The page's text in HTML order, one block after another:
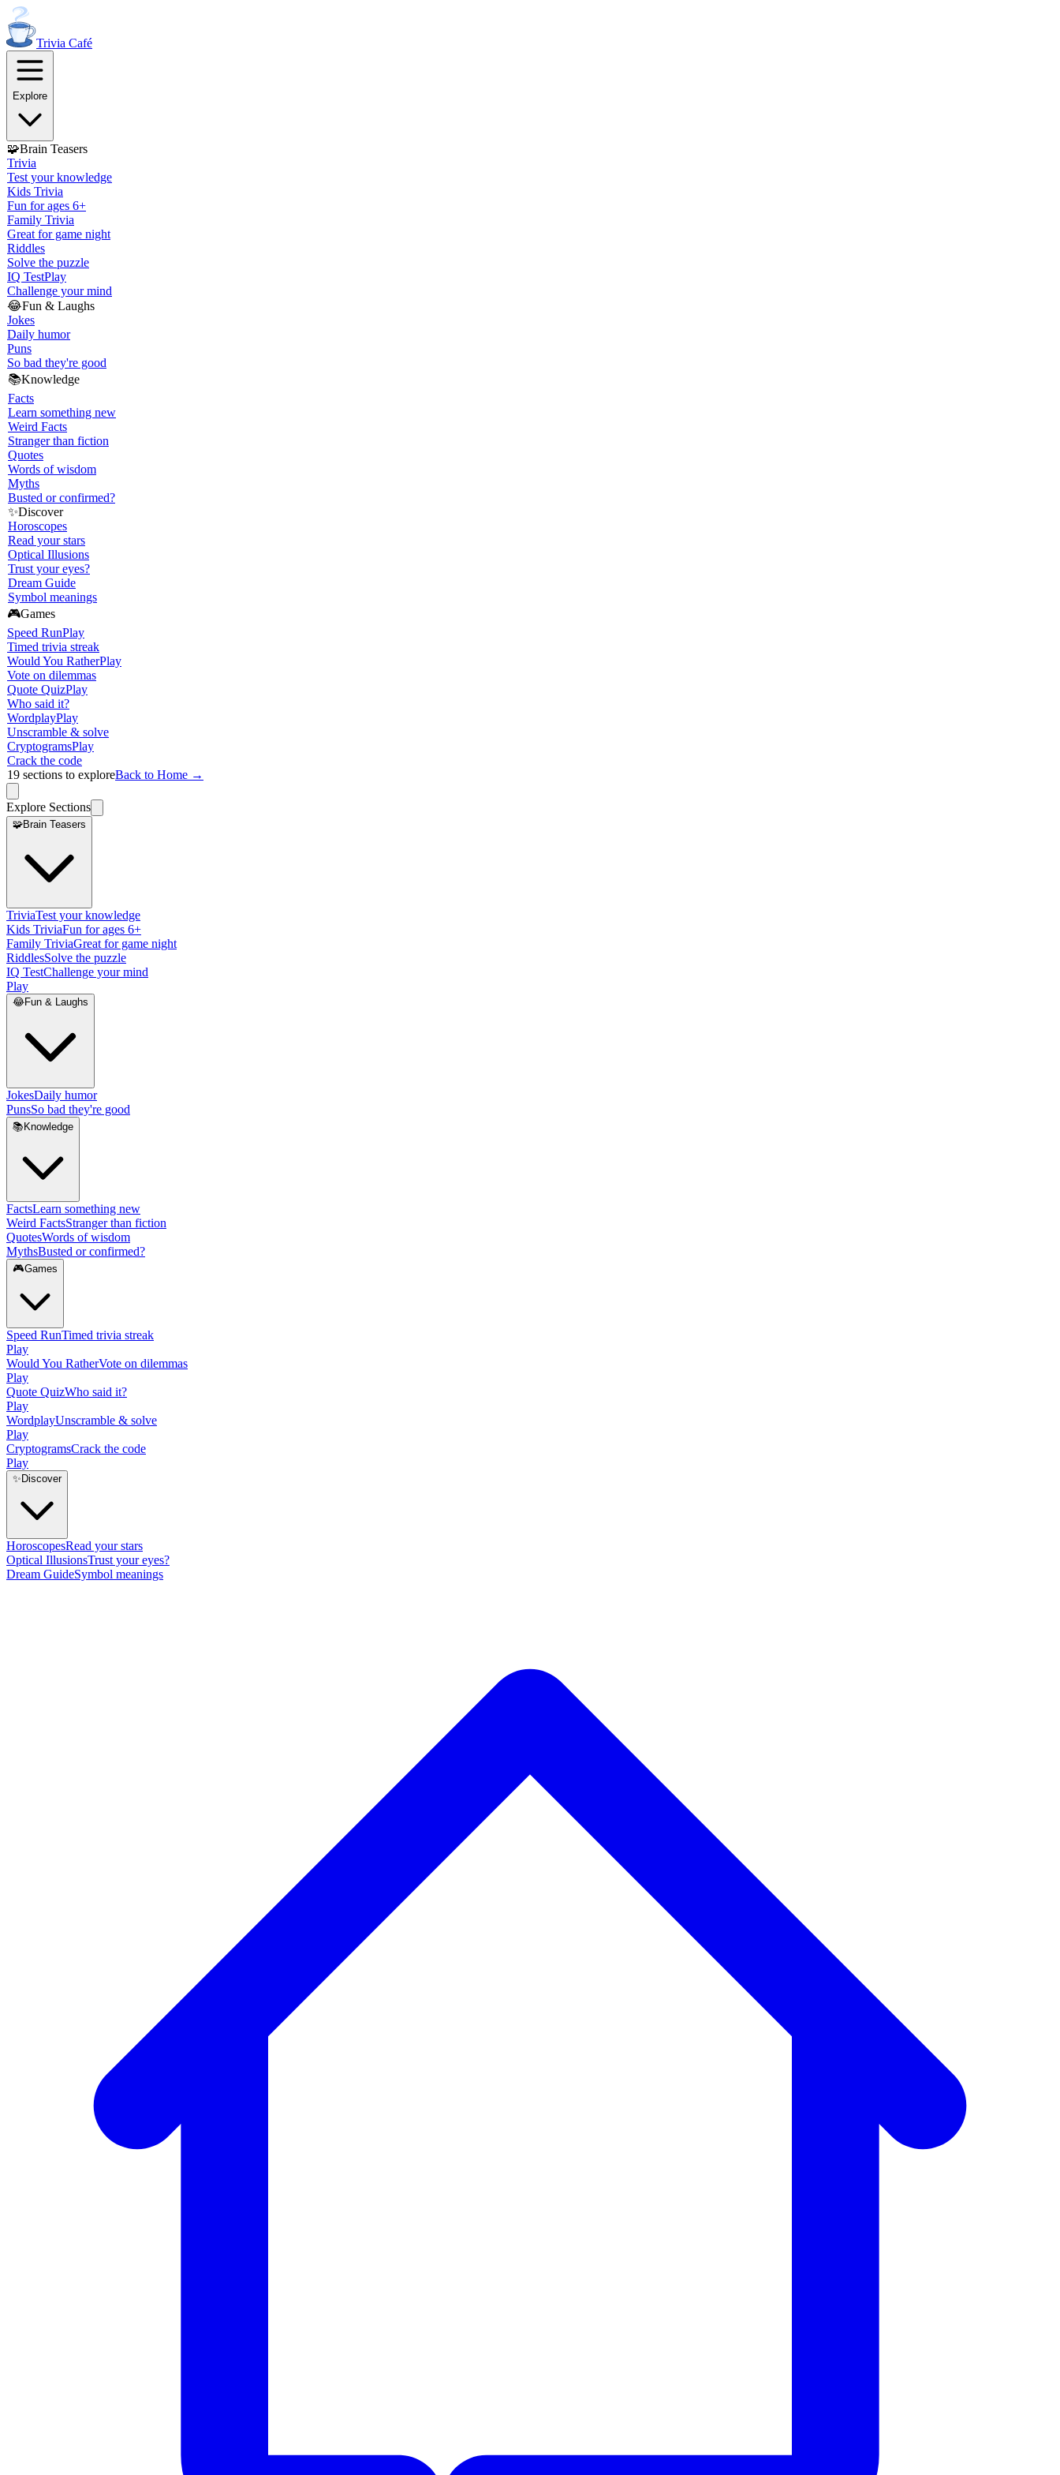
Trivia Café
Explore
🧩Brain Teasers
Trivia
Test your knowledge
Kids Trivia
Fun for ages 6+
Family Trivia
Great for game night
Riddles
Solve the puzzle
IQ TestPlay
Challenge your mind
😂Fun & Laughs
Jokes
Daily humor
Puns
So bad they're good
📚Knowledge
Facts
Learn something new
Weird Facts
Stranger than fiction
Quotes
Words of wisdom
Myths
Busted or confirmed?
✨Discover
Horoscopes
Read your stars
Optical Illusions
Trust your eyes?
Dream Guide
Symbol meanings
🎮Games
Speed RunPlay
Timed trivia streak
Would You RatherPlay
Vote on dilemmas
Quote QuizPlay
Who said it?
WordplayPlay
Unscramble & solve
CryptogramsPlay
Crack the code
19 sections to exploreBack to Home →
Explore Sections
🧩Brain Teasers
TriviaTest your knowledge
Kids TriviaFun for ages 6+
Family TriviaGreat for game night
RiddlesSolve the puzzle
IQ TestChallenge your mind
Play
😂Fun & Laughs
JokesDaily humor
PunsSo bad they're good
📚 Knowledge
FactsLearn something new
Weird FactsStranger than fiction
QuotesWords of wisdom
MythsBusted or confirmed?
🎮Games
Speed RunTimed trivia streak
Play
Would You RatherVote on dilemmas
Play
Quote QuizWho said it?
Play
WordplayUnscramble & solve
Play
CryptogramsCrack the code
Play
✨ Discover
HoroscopesRead your stars
Optical IllusionsTrust your eyes?
Dream GuideSymbol meanings